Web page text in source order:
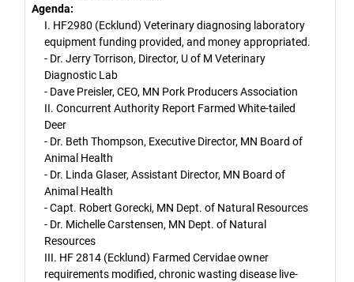
Agenda:
I. HF2980 (Ecklund) Veterinary diagnosing laboratory
equipment funding provided, and money appropriated.
- Dr. Jerry Torrison, Director, U of M Veterinary
Diagnostic Lab
- Dave Preisler, CEO, MN Pork Producers Association
II. Concurrent Authority Report Farmed White-tailed
Deer
- Dr. Beth Thompson, Executive Director, MN Board of
Animal Health
- Dr. Linda Glaser, Assistant Director, MN Board of
Animal Health
- Capt. Robert Gorecki, MN Dept. of Natural Resources
- Dr. Michelle Carstensen, MN Dept. of Natural
Resources
III. HF 2814 (Ecklund) Farmed Cervidae owner
requirements modified, chronic wasting disease live-